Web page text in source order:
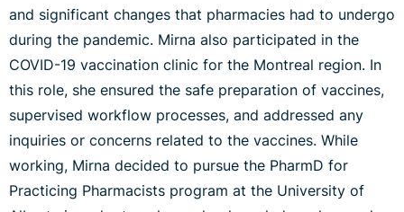
and significant changes that pharmacies had to undergo
during the pandemic. Mirna also participated in the
COVID-19 vaccination clinic for the Montreal region. In
this role, she ensured the safe preparation of vaccines,
supervised workflow processes, and addressed any
inquiries or concerns related to the vaccines. While
working, Mirna decided to pursue the PharmD for
Practicing Pharmacists program at the University of